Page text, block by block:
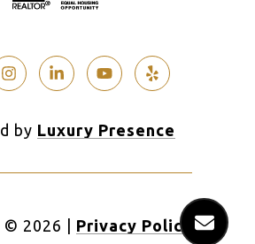
by Luxury Presence
© 2026 Privacy Policy